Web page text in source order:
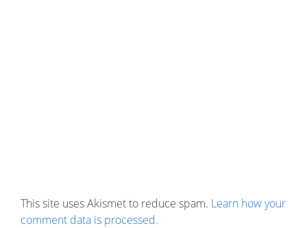
This site uses Akismet to reduce spam. Learn how your
comment data is processed.